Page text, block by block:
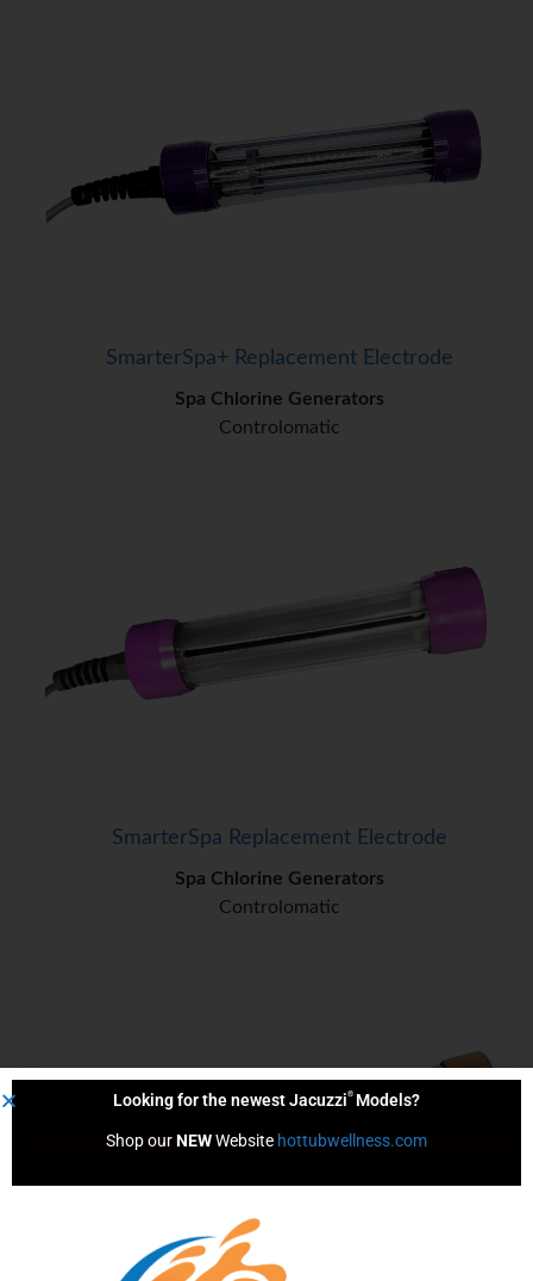
SmarterSpa+ Replacement Electrode
Spa Chlorine Generators
Controlomatic
SmarterSpa Replacement Electrode
Spa Chlorine Generators
Controlomatic
Looking for the newest Jacuzzi® Models?
Shop our NEW Website hottubwellness.com